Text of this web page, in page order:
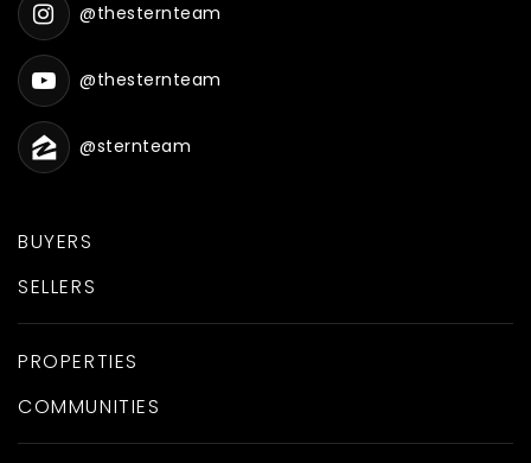
BUYERS
SELLERS
PROPERTIES
COMMUNITIES
@thesternteam
@thesternteam
@sternteam